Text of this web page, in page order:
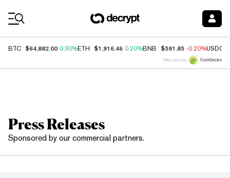
BTC $64,882.00 0.30%ETH $1,916.46 0.20%BNB $591.85 -0.20%USDC
Price data by
Press Releases
Sponsored by our commercial partners.